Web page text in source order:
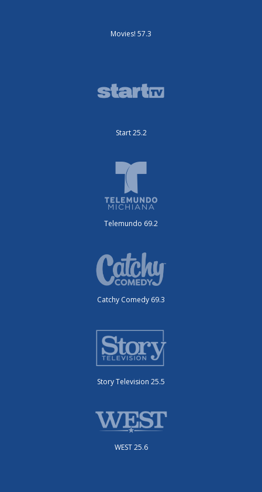
Movies! 57.3
Start 25.2
Telemundo 69.2
Catchy Comedy 69.3
Story Television 25.5
WEST 25.6